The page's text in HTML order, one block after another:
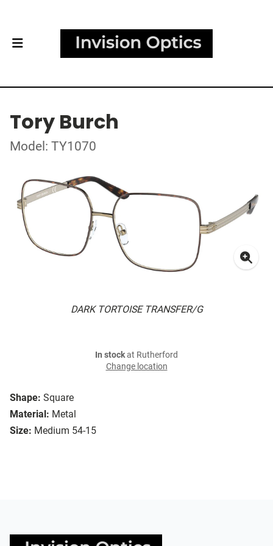
Tory Burch
Model: TY1070
DARK TORTOISE TRANSFER/G
Shape: Square
Material: Metal
Size: Medium 54-15
In stockat Rutherford
Change location